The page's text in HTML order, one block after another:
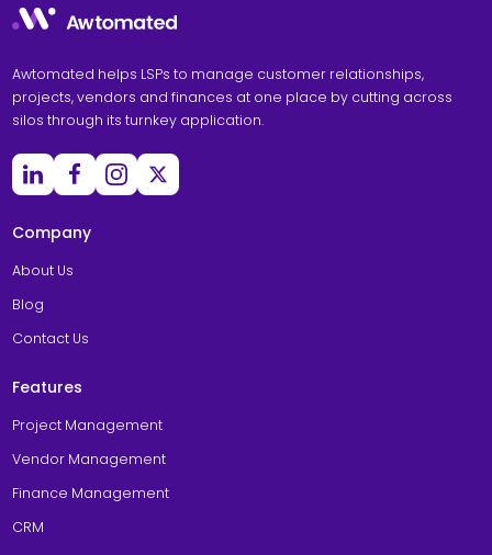
Awtomated helps LSPs to manage customer relationships,
projects, vendors and finances at one place by cutting across
silos through its turnkey application.
Company
About Us
Blog
Contact Us
Features
Project Management
Vendor Management
Finance Management
CRM